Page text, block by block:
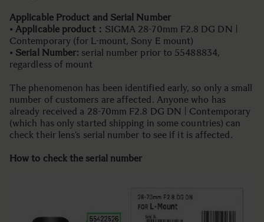
Applicable Product and Serial Number
•Applicable product： SIGMA 28-70mm F2.8 DG DN |
Contemporary (for L-mount, Sony E mount)
• Serial Number: serial number prior to 55488834,
regardless of mount
The phenomenon has been identified early, so only a small
number of customers are affected. Anyone who has
already received a 28-70mm F2.8 DG DN | Contemporary
(which has only started shipping in some countries) can
check their lens’s serial number to see if it is affected.
How to check the serial number